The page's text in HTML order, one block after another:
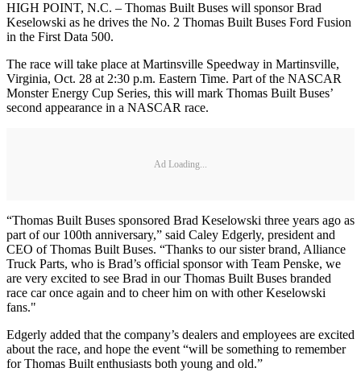
HIGH POINT, N.C. – Thomas Built Buses will sponsor Brad
Keselowski as he drives the No. 2 Thomas Built Buses Ford Fusion
in the First Data 500.
The race will take place at Martinsville Speedway in Martinsville,
Virginia, Oct. 28 at 2:30 p.m. Eastern Time. Part of the NASCAR
Monster Energy Cup Series, this will mark Thomas Built Buses’
second appearance in a NASCAR race.
Ad Loading...
“Thomas Built Buses sponsored Brad Keselowski three years ago as
part of our 100th anniversary,” said Caley Edgerly, president and
CEO of Thomas Built Buses. “Thanks to our sister brand, Alliance
Truck Parts, who is Brad’s official sponsor with Team Penske, we
are very excited to see Brad in our Thomas Built Buses branded
race car once again and to cheer him on with other Keselowski
fans."
Edgerly added that the company’s dealers and employees are excited
about the race, and hope the event “will be something to remember
for Thomas Built enthusiasts both young and old.”